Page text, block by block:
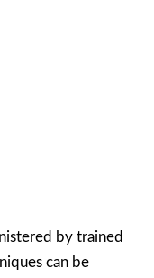
by trained
can be